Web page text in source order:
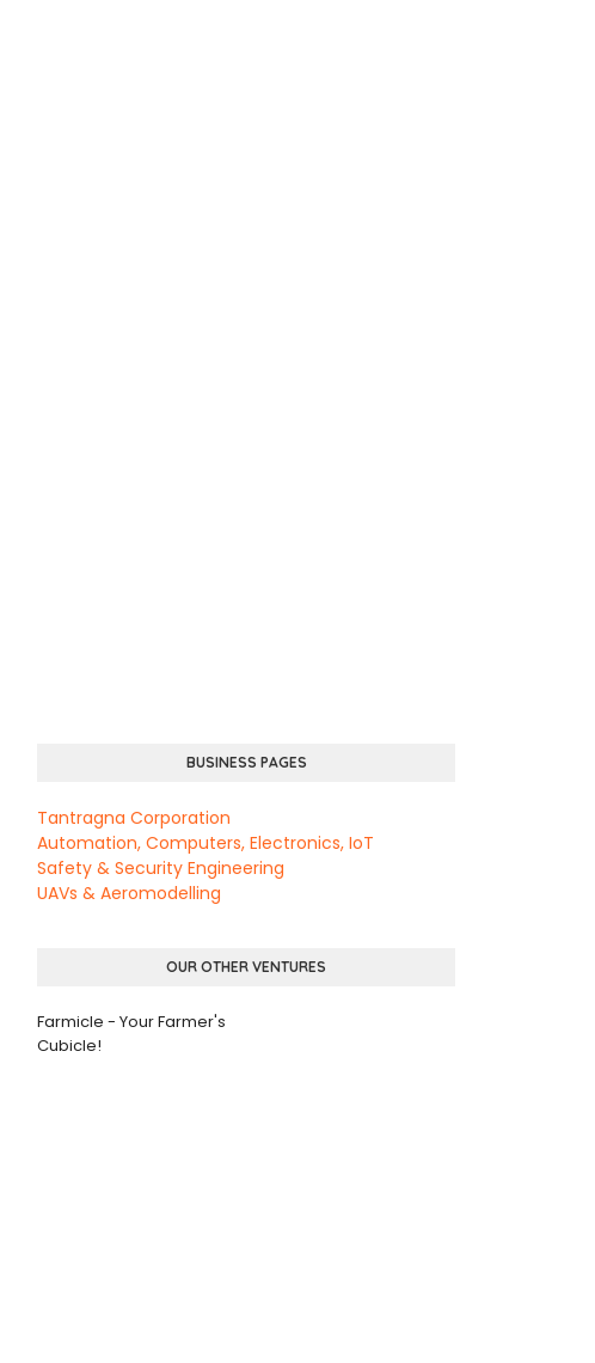
BUSINESS PAGES
Tantragna Corporation
Automation, Computers, Electronics, IoT
Safety & Security Engineering
UAVs & Aeromodelling
OUR OTHER VENTURES
Farmicle - Your Farmer's
Cubicle!